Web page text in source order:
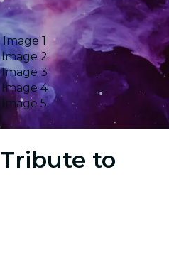
Image 1
Image 2
Image 3
Image 4
Image 5
to